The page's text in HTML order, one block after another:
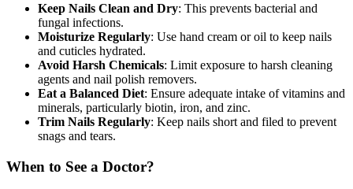
Keep Nails Clean and Dry: This prevents bacterial and
fungal infections.
Moisturize Regularly: Use hand cream or oil to keep nails
and cuticles hydrated.
Avoid Harsh Chemicals: Limit exposure to harsh cleaning
agents and nail polish removers.
Eat a Balanced Diet: Ensure adequate intake of vitamins and
minerals, particularly biotin, iron, and zinc.
Trim Nails Regularly: Keep nails short and filed to prevent
snags and tears.
When to See a Doctor?